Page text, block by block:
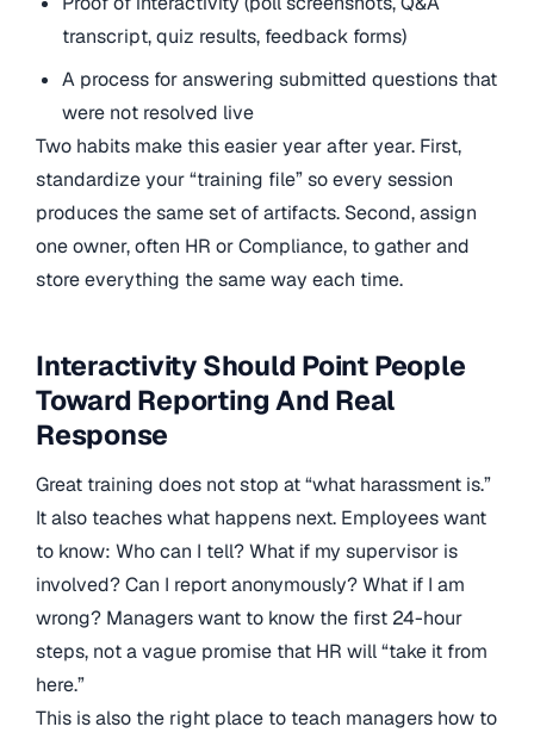
transcript, quiz results, feedback forms)
A process for answering submitted questions that
were not resolved live
Two habits make this easier year after year. First,
standardize your “training file” so every session
produces the same set of artifacts. Second, assign
one owner, often HR or Compliance, to gather and
store everything the same way each time.
Interactivity Should Point People
Toward Reporting And Real
Response
Great training does not stop at “what harassment is.”
It also teaches what happens next. Employees want
to know: Who can I tell? What if my supervisor is
involved? Can I report anonymously? What if I am
wrong? Managers want to know the first 24-hour
steps, not a vague promise that HR will “take it from
here.”
This is also the right place to teach managers how to